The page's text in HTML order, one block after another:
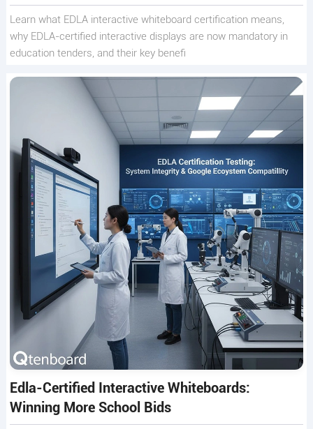
Learn what EDLA interactive whiteboard certification means,
why EDLA-certified interactive displays are now mandatory in
education tenders, and their key benefi
Edla-Certified Interactive Whiteboards:
Winning More School Bids